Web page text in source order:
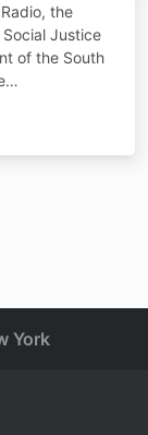
the
Justice
of the South
York